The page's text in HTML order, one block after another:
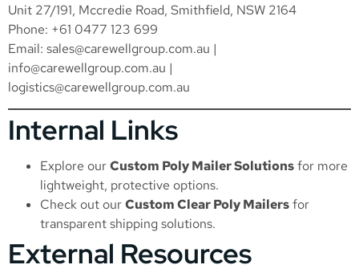
Unit 27/191, Mccredie Road, Smithfield, NSW 2164
Phone: +61 0477 123 699
Email: sales@carewellgroup.com.au |
info@carewellgroup.com.au |
logistics@carewellgroup.com.au
Internal Links
Explore ourCustom Poly Mailer Solutionsfor more
lightweight, protective options.
Check out ourCustom Clear Poly Mailersfor
transparent shipping solutions.
External Resources